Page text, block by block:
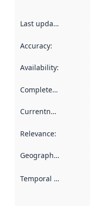
Last updated
Accuracy:
Availability:
Completeness
Currentness
Relevance:
Geographical scope
Temporal scope